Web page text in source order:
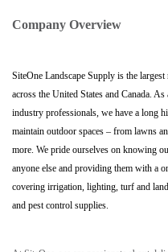
Company Overview
SiteOne Landscape Supply is the
across the United States and Canada.
industry professionals, we have a long
maintain outdoor spaces – from lawns
more. We pride ourselves on knowing
anyone else and providing them with a
covering irrigation, lighting, turf and
and pest control supplies.